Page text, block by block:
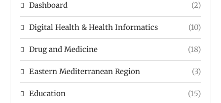
Dashboard (2)
Digital Health & Health Informatics (10)
Drug and Medicine (18)
Eastern Mediterranean Region (3)
Education (15)